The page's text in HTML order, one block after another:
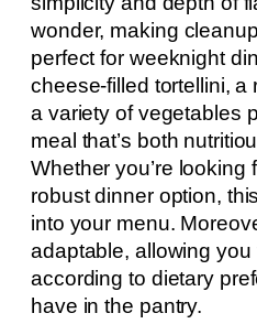
wonder, making
perfect for weeknight
cheese-filled tortellini, a
a variety of vegetables
meal that’s both
Whether you’re looking
robust dinner option,
into your menu.
adaptable, allowing
according to dietary
have in the pantry.